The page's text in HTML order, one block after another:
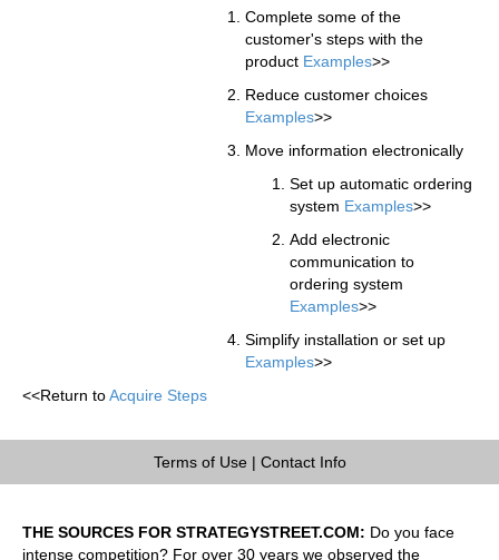
Complete some of the
customer's steps with the
product Examples>>
Reduce customer choices
Examples>>
Move information electronically
Set up automatic ordering
system Examples>>
Add electronic
communication to
ordering system
Examples>>
Simplify installation or set up
Examples>>
<<Return toAcquire Steps
Terms of Use| Contact Info
THE SOURCES FOR STRATEGYSTREET.COM: Do you face
intense competition? For over 30 years we observed the